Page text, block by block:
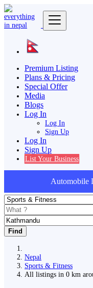
Premium Listing
Plans & Pricing
Special Offer
Media
Blogs
Log In
Log In
Sign Up
Log In
Sign Up
List Your Business
Automobile
Find
Nepal
Sports & Fitness
All listings in 0 km